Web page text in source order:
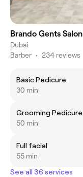
Brando Gents Salon
Dubai
Barber • 234 reviews
Basic Pedicure
30 min
Grooming Pedicure
50 min
Full facial
55 min
See all 36 services